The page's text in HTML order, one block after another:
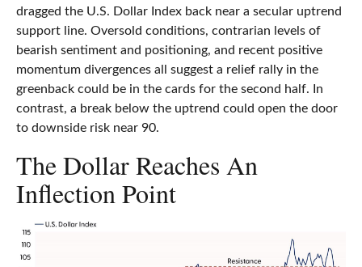
dragged the U.S. Dollar Index back near a secular uptrend
support line. Oversold conditions, contrarian levels of
bearish sentiment and positioning, and recent positive
momentum divergences all suggest a relief rally in the
greenback could be in the cards for the second half. In
contrast, a break below the uptrend could open the door
to downside risk near 90.
The Dollar Reaches An
Inflection Point